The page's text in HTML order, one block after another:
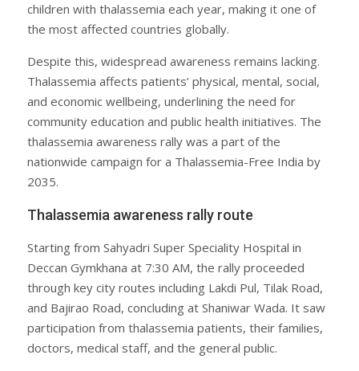
children with thalassemia each year, making it one of
the most affected countries globally.
Despite this, widespread awareness remains lacking.
Thalassemia affects patients’ physical, mental, social,
and economic wellbeing, underlining the need for
community education and public health initiatives. The
thalassemia awareness rally was a part of the
nationwide campaign for a Thalassemia-Free India by
2035.
Thalassemia awareness rally route
Starting from Sahyadri Super Speciality Hospital in
Deccan Gymkhana at 7:30 AM, the rally proceeded
through key city routes including Lakdi Pul, Tilak Road,
and Bajirao Road, concluding at Shaniwar Wada. It saw
participation from thalassemia patients, their families,
doctors, medical staff, and the general public.